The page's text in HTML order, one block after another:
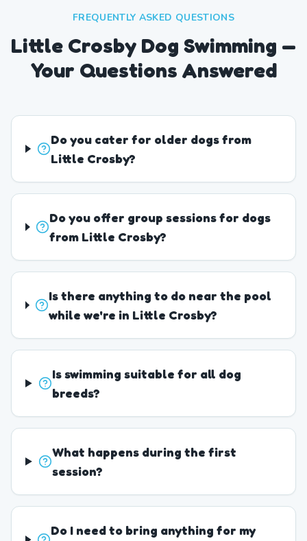
FREQUENTLY ASKED QUESTIONS
Little Crosby Dog Swimming —
Your Questions Answered
Do you cater for older dogs from
Little Crosby?
Do you offer group sessions for dogs
from Little Crosby?
Is there anything to do near the pool
while we're in Little Crosby?
Is swimming suitable for all dog
breeds?
What happens during the first
session?
Do I need to bring anything for my